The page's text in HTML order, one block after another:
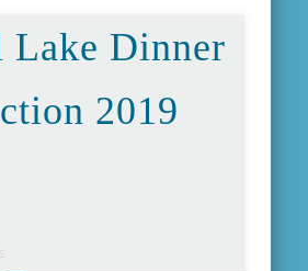
Lake Dinner
2019